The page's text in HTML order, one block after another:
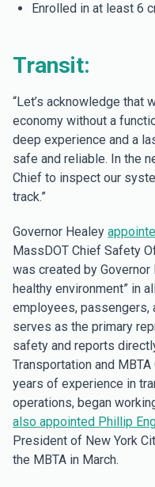
Enrolled in at least 6
Transit:
“Let’s acknowledge that
economy without a
deep experience and a
safe and reliable. In the
Chief to inspect our
track.”
Governor Healey
MassDOT Chief Safety
was created by Governor
healthy environment” in
employees, passengers,
serves as the primary
safety and reports
Transportation and
years of experience in
operations, began
also appointed Phillip
President of New York
the MBTA in March.